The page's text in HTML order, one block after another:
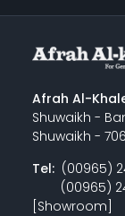
Afrah Al-
Shuwaikh -
Shuwaikh -
Tel:(00965)
(00965)
[Showroom]